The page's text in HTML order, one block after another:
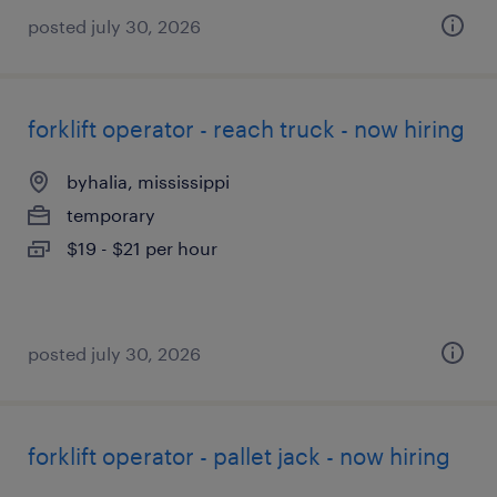
posted july 30, 2026
forklift operator - reach truck - now hiring
byhalia, mississippi
temporary
$19 - $21 per hour
posted july 30, 2026
forklift operator - pallet jack - now hiring